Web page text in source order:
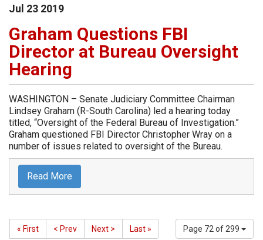
Jul 23 2019
Graham Questions FBI
Director at Bureau Oversight
Hearing
WASHINGTON – Senate Judiciary Committee Chairman
Lindsey Graham (R-South Carolina) led a hearing today
titled, “Oversight of the Federal Bureau of Investigation.”
Graham questioned FBI Director Christopher Wray on a
number of issues related to oversight of the Bureau.
Read More
Page 72 of 299
« First < Prev Next > Last »